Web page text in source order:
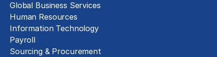
Global Business Services
Human Resources
Information Technology
Payroll
Sourcing & Procurement